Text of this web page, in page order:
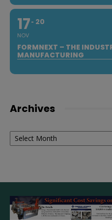
17
NOV
20
FORMNEXT – THE
MANUFACTURING
Archives
Archives